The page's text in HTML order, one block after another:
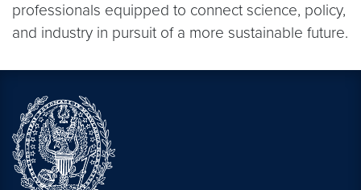
professionals equipped to connect science, policy,
and industry in pursuit of a more sustainable future.